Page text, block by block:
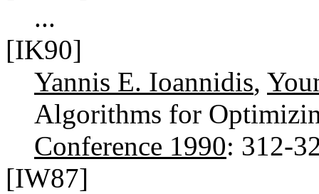
...
[IK90]
Yannis E. Ioannidis,
Algorithms for
Conference 1990: 312-
[IW87]